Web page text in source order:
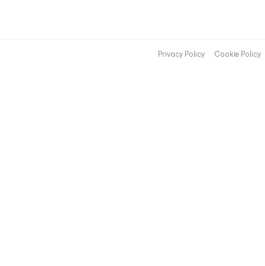
Privacy Policy Cookie Policy